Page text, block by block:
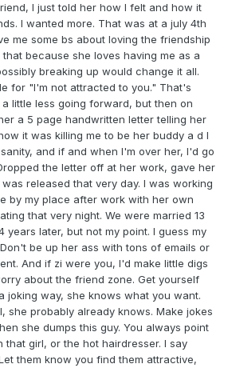
I just told her how I felt and how it
I wanted more. That was at a july 4th
me some bs about loving the friendship
because she loves having me as a
breaking up would change it all.
for "I'm not attracted to you." That's
little less going forward, but then on
a 5 page handwritten letter telling her
it was killing me to be her buddy a d I
and if and when I'm over her, I'd go
the letter off at her work, gave her
released that very day. I was working
by my place after work with her own
that very night. We were married 13
years later, but not my point. I guess my
be up her ass with tons of emails or
And if zi were you, I'd make little digs
about the friend zone. Get yourself
joking way, she knows what you want.
she probably already knows. Make jokes
she dumps this guy. You always point
that girl, or the hot hairdresser. I say
them know you find them attractive,